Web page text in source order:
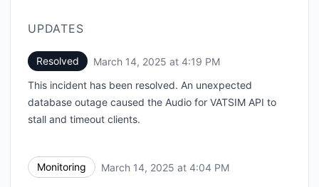
UPDATES
Resolved March 14, 2025 at 4:19 PM
This incident has been resolved. An unexpected
database outage caused the Audio for VATSIM API to
stall and timeout clients.
Monitoring March 14, 2025 at 4:04 PM